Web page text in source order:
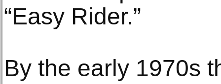
“Easy Rider.”
By the early 1970s